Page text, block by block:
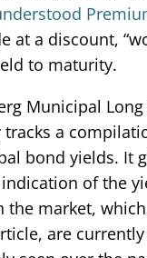
at a discount,
to maturity.
Municipal
tracks a
bond yields. It
of the
the market,
are